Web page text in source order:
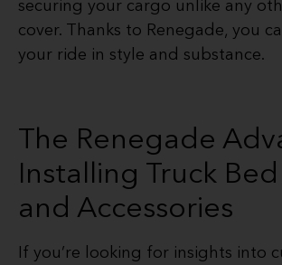
securing your cargo unlike any
cover. Thanks to Renegade, you
your ride in style and substance.
The Renegade
Installing Truck
and Accessories
If you’re looking for insights into